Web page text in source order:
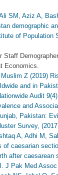
SM, Aziz A,
demographic
of Population
Staff
Economics.
Z (2019)
and in
Audit
and
Pakistan:
Survey,
A, Adhi M,
of caesarian
after caesarean
J Pak Med Assoc